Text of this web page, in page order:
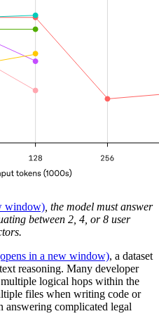
window) , the model must answer
between 2, 4, or 8 user
in a new window), a dataset
reasoning. Many developer
logical hops within the
files when writing code or
answering complicated legal